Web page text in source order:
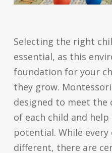
Selecting the right
essential, as this
foundation for your
they grow.
designed to meet the
of each child and
potential. While
different, there are